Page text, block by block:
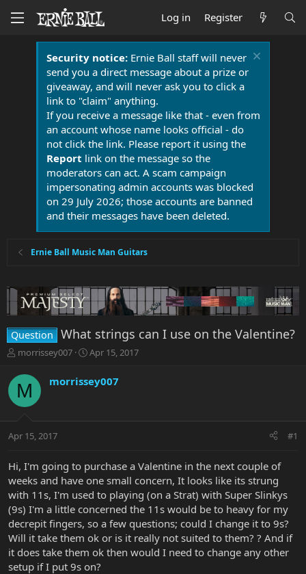
Log in Register
Security notice:Ernie Ball staff will never
send you a direct message about a prize or
giveaway, and will never ask you to click a
link to "claim" anything.
If you receive a message like that - even from
an account whose name looks official - do
not click the link. Please report it using the
Report link on the message so the
moderators can act. A scam campaign
impersonating admin accounts was blocked
on 29 July 2026; those accounts are banned
and their messages have been deleted.
Ernie Ball Music Man Guitars
Question What strings can I use on the Valentine?
T
r
e
a
t
r
t
e
r
morrissey007
S
r
a
Apr 15, 2017
M morrissey007
Apr 15, 2017 #1
Hi, I'm going to purchase a Valentine in the next couple of
weeks and have one small concern, It looks like its strung
with 11s, I'm used to playing (on a Strat) with Super Slinkys
(9s) I'm a little concerned the 11s would be to heavy for my
decrepit fingers, so a few questions; could I change it to 9s?
Will it take them ok or is it really not suited to them? ? And if
it does take them ok then would I need to change any other
setup if I put 9s on?